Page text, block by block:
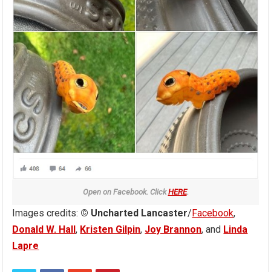
Open on Facebook. ClickHERE.
Images credits: © Uncharted Lancaster/Facebook,
Donald W. Hall, Kristen Gilpin, Joy Brannon, and Linda
Lapre